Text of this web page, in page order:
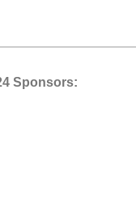
Sponsors: